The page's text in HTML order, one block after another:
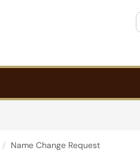
Name Change Request